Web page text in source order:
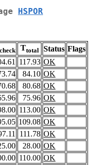
HSPOR
check Ttotal Status Flags
117.93 OK
84.10 OK
80.68 OK
75.96 OK
113.00 OK
109.08 OK
111.78 OK
28.00 OK
110.00 OK